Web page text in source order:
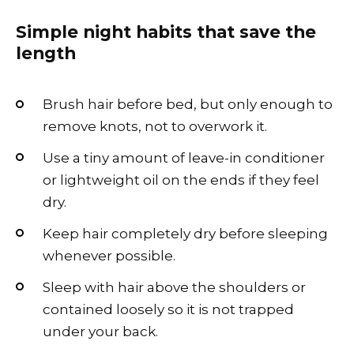
Simple night habits that save the
length
Brush hair before bed, but only enough to
remove knots, not to overwork it.
Use a tiny amount of leave-in conditioner
or lightweight oil on the ends if they feel
dry.
Keep hair completely dry before sleeping
whenever possible.
Sleep with hair above the shoulders or
contained loosely so it is not trapped
under your back.